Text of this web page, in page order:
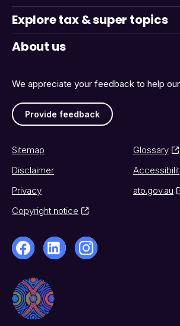
We appreciate your feedback to help
Provide feedback
Explore tax & super topics
About us
Sitemap
Glossary
Disclaimer
Privacy
ato.gov.au
Copyright notice